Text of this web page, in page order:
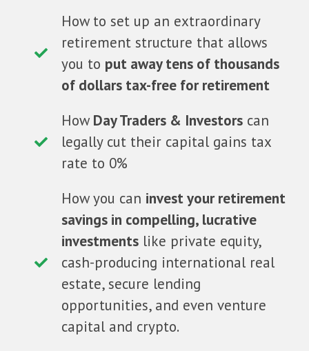
How to set up an extraordinary
retirement structure that allows
you to put away tens of thousands
of dollars tax-free for retirement
How Day Traders & Investorscan
legally cut their capital gains tax
rate to 0%
How you can invest your retirement
savings in compelling, lucrative
investmentslike private equity,
cash-producing international real
estate, secure lending
opportunities, and even venture
capital and crypto.